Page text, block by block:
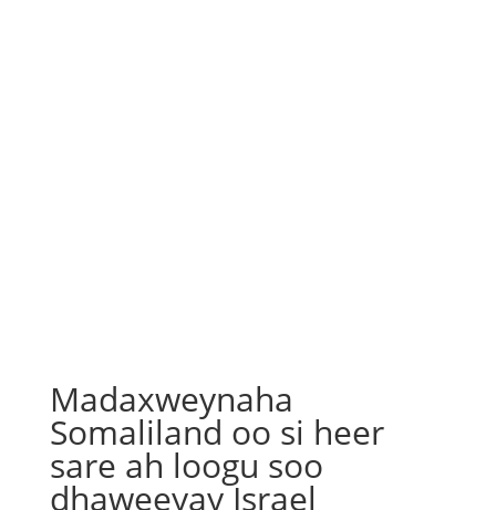
Madaxweynaha
Somaliland oo si heer
sare ah loogu soo
dhaweeyay Israel